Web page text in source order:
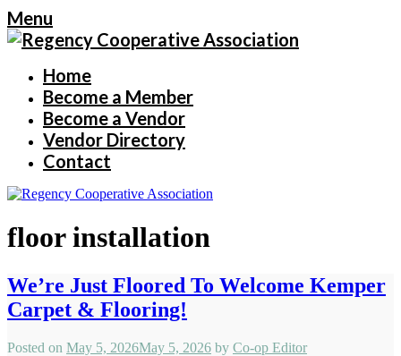
Menu
Home
Become a Member
Become a Vendor
Vendor Directory
Contact
floor installation
We’re Just Floored To Welcome Kemper
Carpet & Flooring!
Posted on May 5, 2026May 5, 2026 by Co-op Editor